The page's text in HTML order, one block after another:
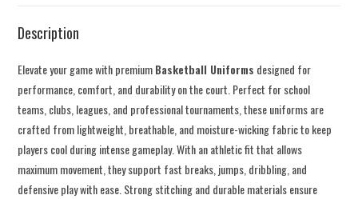
Description
Elevate your game with premiumBasketball Uniforms designed for
performance, comfort, and durability on the court. Perfect for school
teams, clubs, leagues, and professional tournaments, these uniforms are
crafted from lightweight, breathable, and moisture-wicking fabric to keep
players cool during intense gameplay. With an athletic fit that allows
maximum movement, they support fast breaks, jumps, dribbling, and
defensive play with ease. Strong stitching and durable materials ensure